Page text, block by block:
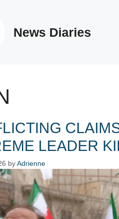
News Diaries
LEADER
byAdrienne